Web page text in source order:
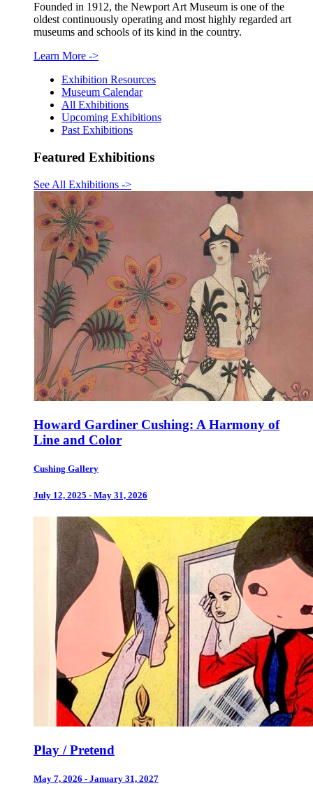
Founded in 1912, the Newport Art Museum is one of the
oldest continuously operating and most highly regarded art
museums and schools of its kind in the country.
Learn More ->
Exhibition Resources
Museum Calendar
All Exhibitions
Upcoming Exhibitions
Past Exhibitions
Featured Exhibitions
See All Exhibitions ->
Howard Gardiner Cushing: A Harmony of
Line and Color
Cushing Gallery
July 12, 2025 - May 31, 2026
Play / Pretend
May 7, 2026 - January 31, 2027